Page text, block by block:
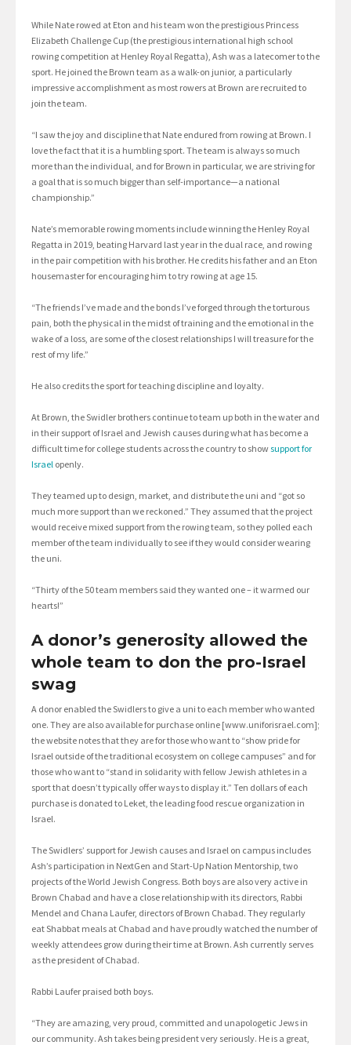
While Nate rowed at Eton and his team won the prestigious Princess
Elizabeth Challenge Cup (the prestigious international high school
rowing competition at Henley Royal Regatta), Ash was a latecomer to the
sport. He joined the Brown team as a walk-on junior, a particularly
impressive accomplishment as most rowers at Brown are recruited to
join the team.
“I saw the joy and discipline that Nate endured from rowing at Brown. I
love the fact that it is a humbling sport. The team is always so much
more than the individual, and for Brown in particular, we are striving for
a goal that is so much bigger than self-importance—a national
championship.”
Nate’s memorable rowing moments include winning the Henley Royal
Regatta in 2019, beating Harvard last year in the dual race, and rowing
in the pair competition with his brother. He credits his father and an Eton
housemaster for encouraging him to try rowing at age 15.
“The friends I’ve made and the bonds I’ve forged through the torturous
pain, both the physical in the midst of training and the emotional in the
wake of a loss, are some of the closest relationships I will treasure for the
rest of my life.”
He also credits the sport for teaching discipline and loyalty.
At Brown, the Swidler brothers continue to team up both in the water and
in their support of Israel and Jewish causes during what has become a
difficult time for college students across the country to show support for
Israel openly.
They teamed up to design, market, and distribute the uni and “got so
much more support than we reckoned.” They assumed that the project
would receive mixed support from the rowing team, so they polled each
member of the team individually to see if they would consider wearing
the uni.
“Thirty of the 50 team members said they wanted one – it warmed our
hearts!”
A donor’s generosity allowed the
whole team to don the pro-Israel
swag
A donor enabled the Swidlers to give a uni to each member who wanted
one. They are also available for purchase online [www.uniforisrael.com];
the website notes that they are for those who want to “show pride for
Israel outside of the traditional ecosystem on college campuses” and for
those who want to “stand in solidarity with fellow Jewish athletes in a
sport that doesn’t typically offer ways to display it.” Ten dollars of each
purchase is donated to Leket, the leading food rescue organization in
Israel.
The Swidlers’ support for Jewish causes and Israel on campus includes
Ash’s participation in NextGen and Start-Up Nation Mentorship, two
projects of the World Jewish Congress. Both boys are also very active in
Brown Chabad and have a close relationship with its directors, Rabbi
Mendel and Chana Laufer, directors of Brown Chabad. They regularly
eat Shabbat meals at Chabad and have proudly watched the number of
weekly attendees grow during their time at Brown. Ash currently serves
as the president of Chabad.
Rabbi Laufer praised both boys.
“They are amazing, very proud, committed and unapologetic Jews in
our community. Ash takes being president very seriously. He is a great,